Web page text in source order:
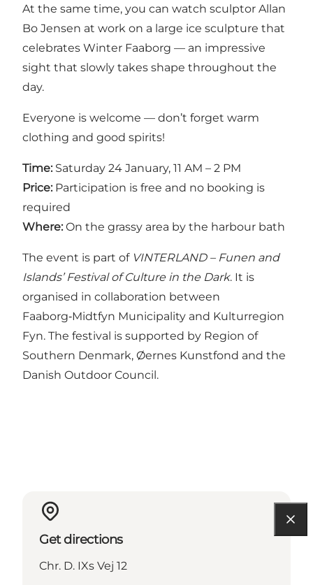
At the same time, you can watch sculptor Allan
Bo Jensen at work on a large ice sculpture that
celebrates Winter Faaborg — an impressive
sight that slowly takes shape throughout the
day.
Everyone is welcome — don’t forget warm
clothing and good spirits!
Time: Saturday 24 January, 11 AM – 2 PM
Price: Participation is free and no booking is
required
Where: On the grassy area by the harbour bath
The event is part of VINTERLAND – Funen and
Islands’ Festival of Culture in the Dark. It is
organised in collaboration between
Faaborg‑Midtfyn Municipality and Kulturregion
Fyn. The festival is supported by Region of
Southern Denmark, Øernes Kunstfond and the
Danish Outdoor Council.
Get directions
Chr. D. IXs Vej 12